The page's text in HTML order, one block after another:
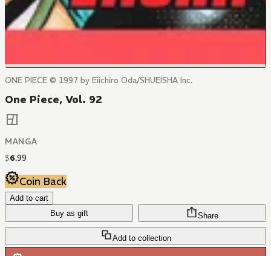
ONE PIECE © 1997 by Eiichiro Oda/SHUEISHA Inc.
One Piece, Vol. 92
MANGA
$6.99
Coin Back
Add to cart
Buy as gift
Add to collection
Share